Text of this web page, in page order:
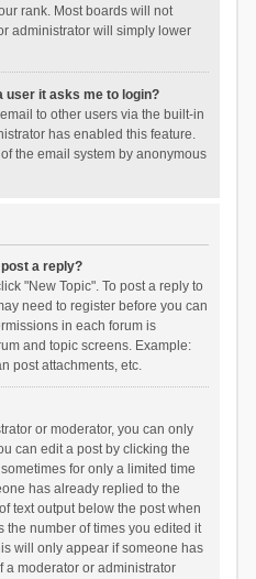
rank. Most boards will not
administrator will simply lower
user it asks me to login?
to other users via the built-in
has enabled this feature.
the email system by anonymous
a reply?
"New Topic". To post a reply to
need to register before you can
in each forum is
and topic screens. Example:
post attachments, etc.
or moderator, you can only
can edit a post by clicking the
for only a limited time
has already replied to the
text output below the post when
the number of times you edited it
will only appear if someone has
a moderator or administrator